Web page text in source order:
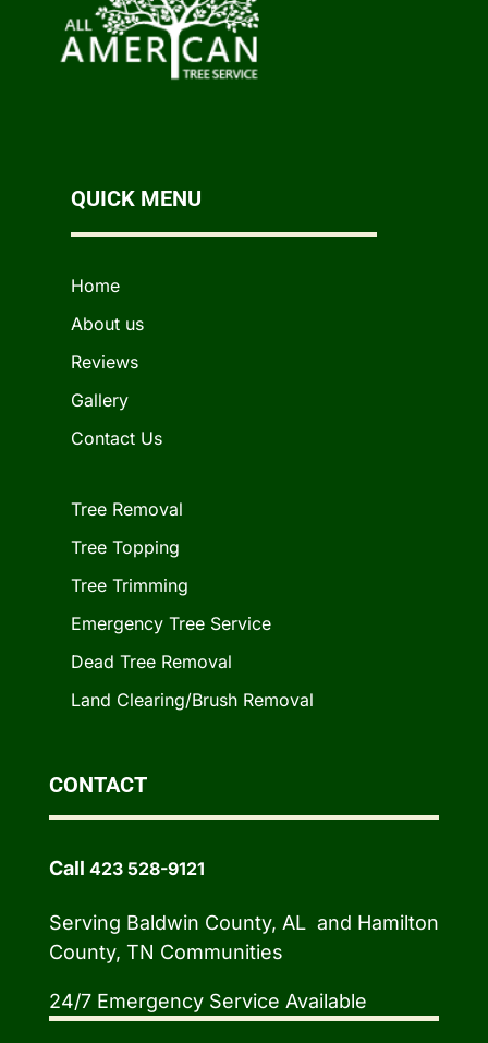
QUICK MENU
Home
About us
Reviews
Gallery
Contact Us
Tree Removal
Tree Topping
Tree Trimming
Emergency Tree Service
Dead Tree Removal
Land Clearing/Brush Removal
CONTACT
Call 423 528-9121
Serving Baldwin County, AL and Hamilton
County, TN Communities
24/7 Emergency Service Available